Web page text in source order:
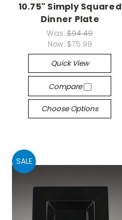
10.75" Simply Squared
Dinner Plate
Was:$94.49
Now: $75.99
Quick View
Compare
Choose Options
SALE